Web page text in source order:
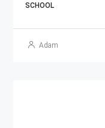
SCHOOL
Adam